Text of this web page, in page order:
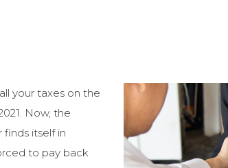
your taxes on the
Now, the
itself in
to pay back